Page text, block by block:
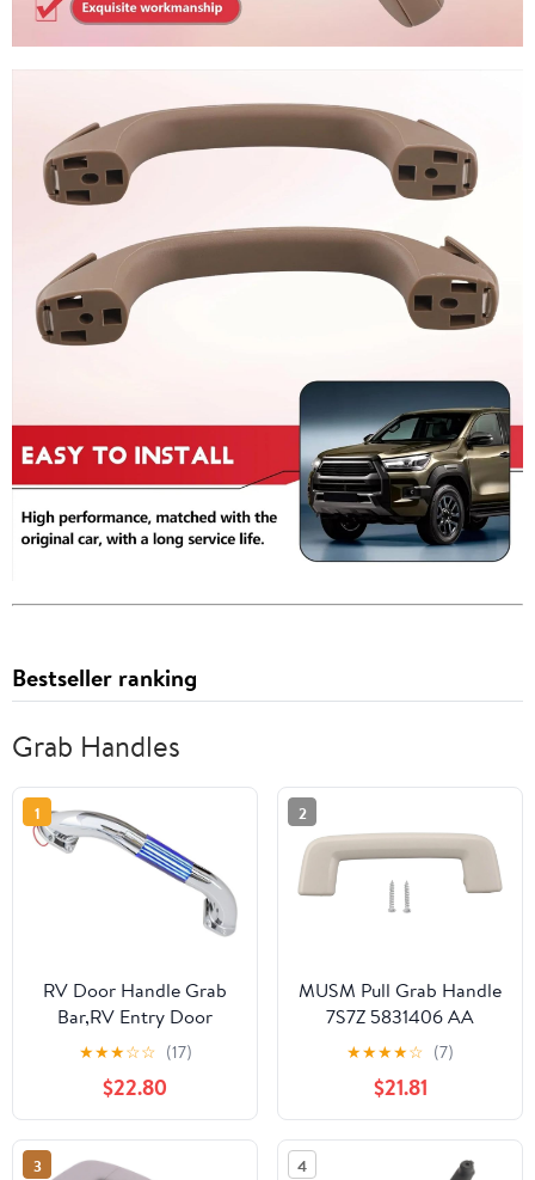
Bestseller ranking
Grab Handles
1
RV Door Handle Grab
Bar,RV Entry Door
Assist Handle LED RV
Handrail for Campers,
Trailer, Cargo Trailer
Lighted Assist Handle
Handrail (Blue Light)
(13inch)
★★★☆☆ (17)
$22.80
2
MUSM Pull Grab Handle
7S7Z 5831406 AA
Rugged Reliable Front
Roof Handle
Replacement Fit for
Ford Escape 2012 to
2019 Front Roof
★★★★☆ (7)
$21.81
3 4